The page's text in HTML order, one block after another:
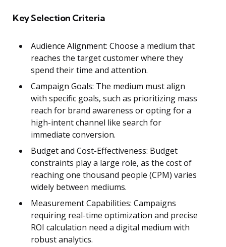
Key Selection Criteria
Audience Alignment: Choose a medium that
reaches the target customer where they
spend their time and attention.
Campaign Goals: The medium must align
with specific goals, such as prioritizing mass
reach for brand awareness or opting for a
high-intent channel like search for
immediate conversion.
Budget and Cost-Effectiveness: Budget
constraints play a large role, as the cost of
reaching one thousand people (CPM) varies
widely between mediums.
Measurement Capabilities: Campaigns
requiring real-time optimization and precise
ROI calculation need a digital medium with
robust analytics.